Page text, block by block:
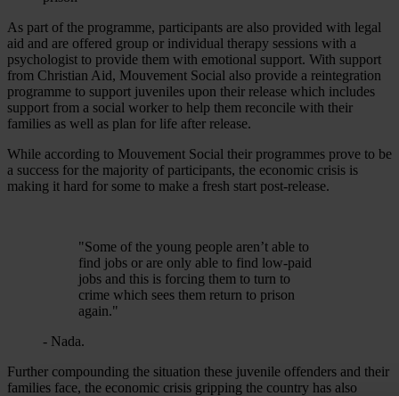
As part of the programme, participants are also provided with legal
aid and are offered group or individual therapy sessions with a
psychologist to provide them with emotional support. With support
from Christian Aid, Mouvement Social also provide a reintegration
programme to support juveniles upon their release which includes
support from a social worker to help them reconcile with their
families as well as plan for life after release.
While according to Mouvement Social their programmes prove to be
a success for the majority of participants, the economic crisis is
making it hard for some to make a fresh start post-release.
"Some of the young people aren’t able to
find jobs or are only able to find low-paid
jobs and this is forcing them to turn to
crime which sees them return to prison
again."
- Nada.
Further compounding the situation these juvenile offenders and their
families face, the economic crisis gripping the country has also